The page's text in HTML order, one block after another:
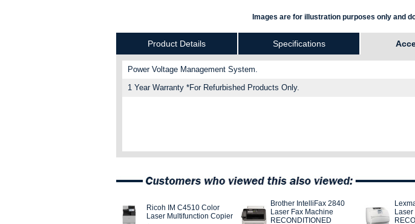
Images are for illustration purposes only and
Product Details Specifications
Power Voltage Management System.
1 Year Warranty *For Refurbished Products Only.
Ricoh IM C4510 Color
Laser Multifunction Copier
Brother IntelliFax 2840
Laser Fax Machine
RECONDITIONED